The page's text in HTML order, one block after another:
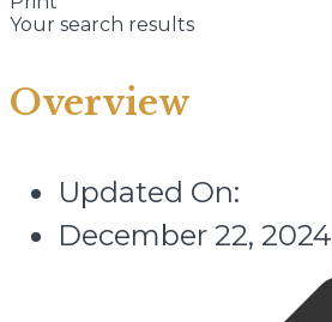
Your search results
Overview
Updated On:
December 22, 2024